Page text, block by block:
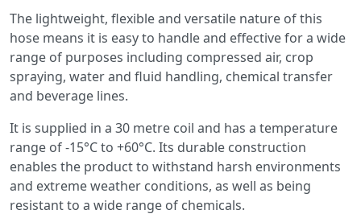
The lightweight, flexible and versatile nature of this
hose means it is easy to handle and effective for a wide
range of purposes including compressed air, crop
spraying, water and fluid handling, chemical transfer
and beverage lines.
It is supplied in a 30 metre coil and has a temperature
range of -15°C to +60°C. Its durable construction
enables the product to withstand harsh environments
and extreme weather conditions, as well as being
resistant to a wide range of chemicals.